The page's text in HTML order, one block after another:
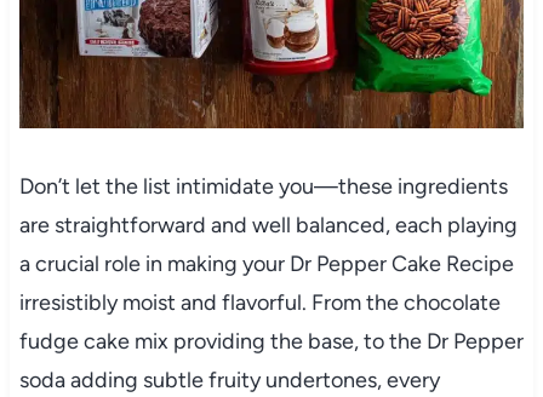
Don’t let the list intimidate you—these ingredients
are straightforward and well balanced, each playing
a crucial role in making your Dr Pepper Cake Recipe
irresistibly moist and flavorful. From the chocolate
fudge cake mix providing the base, to the Dr Pepper
soda adding subtle fruity undertones, every